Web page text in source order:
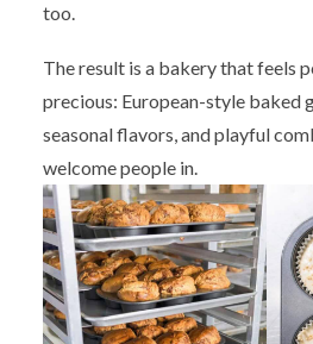
too.
The result is a bakery that feels
precious: European-style baked
seasonal flavors, and playful
welcome people in.